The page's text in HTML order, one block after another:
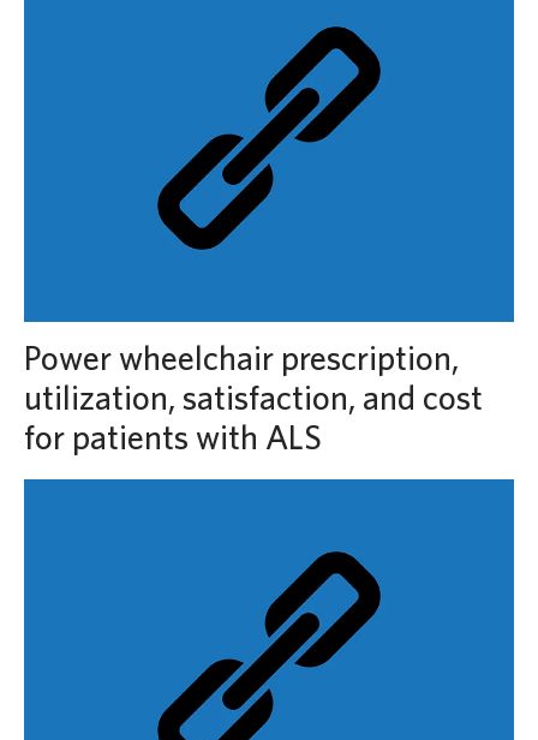
Power wheelchair prescription,
utilization, satisfaction, and cost
for patients with ALS